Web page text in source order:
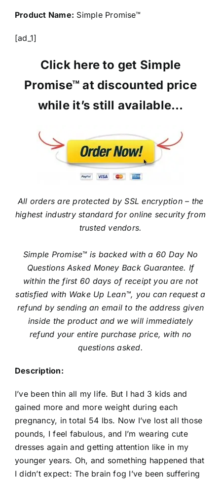
Product Name: Simple Promise™
[ad_1]
Click here to get Simple
Promise™ at discounted price
while it’s still available…
All orders are protected by SSL encryption – the
highest industry standard for online security from
trusted vendors.
Simple Promise™ is backed with a 60 Day No
Questions Asked Money Back Guarantee. If
within the first 60 days of receipt you are not
satisfied with Wake Up Lean™, you can request a
refund by sending an email to the address given
inside the product and we will immediately
refund your entire purchase price, with no
questions asked.
Description:
I’ve been thin all my life. But I had 3 kids and
gained more and more weight during each
pregnancy, in total 54 lbs. Now I’ve lost all those
pounds, I feel fabulous, and I’m wearing cute
dresses again and getting attention like in my
younger years. Oh, and something happened that
I didn’t expect: The brain fog I’ve been suffering